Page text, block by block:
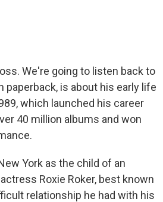
We're going to listen back to
is about his early life
which launched his career
40 million albums and won
York as the child of an
Roxie Roker, best known
relationship he had with his